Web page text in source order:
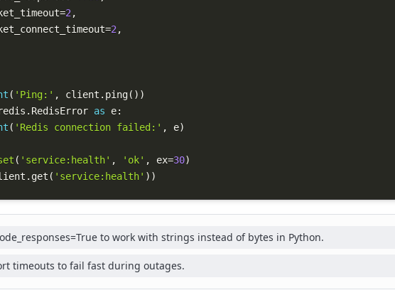
=2 ,
=2 ,
( 'Ping:' , client . ping( ) )
. RedisError as e:
( 'Redis connection failed:' , e)
( 'service:health' , 'ok' , ex=30)
. get ( 'service:health' ) )
to work with strings instead of bytes in Python.
timeouts to fail fast during outages.